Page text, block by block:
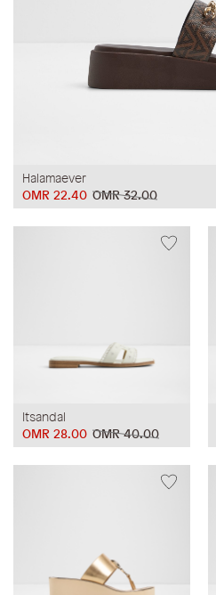
Halamaever
OMR 32.00
OMR 22.40
Itsandal
OMR 40.00
OMR 28.00